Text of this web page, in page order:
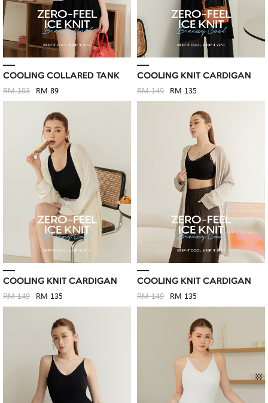
COOLING COLLARED TANK
RM 103 RM 89
COOLING KNIT CARDIGAN
RM 149 RM 135
COOLING KNIT CARDIGAN
RM 149 RM 135
COOLING KNIT CARDIGAN
RM 149 RM 135